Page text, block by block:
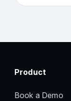
Product
Book a Demo